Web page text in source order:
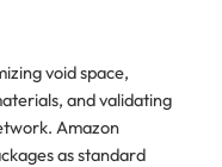
void space,
and validating
Amazon
as standard